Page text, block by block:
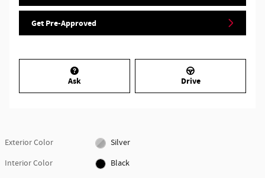
Get Pre-Approved
Ask Drive
Exterior Color
Silver
Interior Color
Black